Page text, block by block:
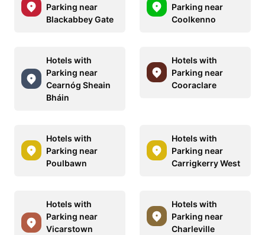
Parking near
Blackabbey Gate
Parking near
Coolkenno
Hotels with
Parking near
Cearnóg Sheain
Bháin
Hotels with
Parking near
Cooraclare
Hotels with
Parking near
Poulbawn
Hotels with
Parking near
Carrigkerry West
Hotels with
Parking near
Vicarstown
Hotels with
Parking near
Charleville